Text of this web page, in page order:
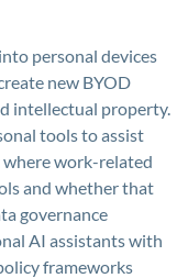
personal devices
new BYOD
intellectual property.
tools to assist
work-related
and whether that
governance
AI assistants with
frameworks